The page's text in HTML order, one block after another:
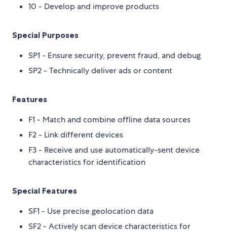
10 - Develop and improve products
Special Purposes
SP1 - Ensure security, prevent fraud, and debug
SP2 - Technically deliver ads or content
Features
F1 - Match and combine offline data sources
F2 - Link different devices
F3 - Receive and use automatically-sent device
characteristics for identification
Special Features
SF1 - Use precise geolocation data
SF2 - Actively scan device characteristics for